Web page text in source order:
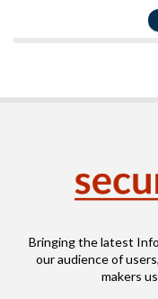
Bringing the latest
our audience of
makers